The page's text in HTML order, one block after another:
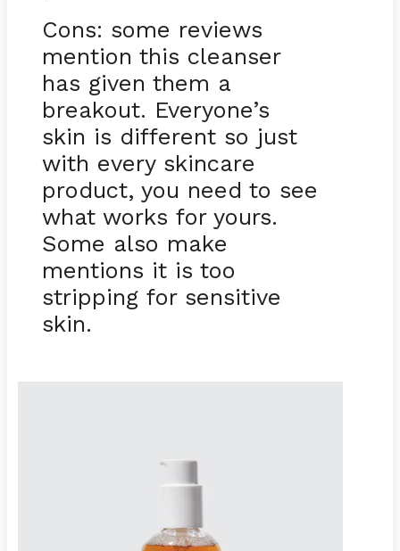
Cons: some reviews
mention this cleanser
has given them a
breakout. Everyone’s
skin is different so just
with every skincare
product, you need to see
what works for yours.
Some also make
mentions it is too
stripping for sensitive
skin.